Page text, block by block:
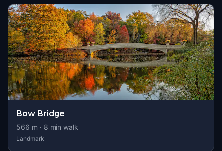
Bow Bridge
566 m · 8 min walk
Landmark